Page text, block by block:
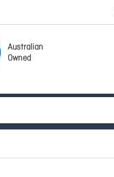
Australian
Owned